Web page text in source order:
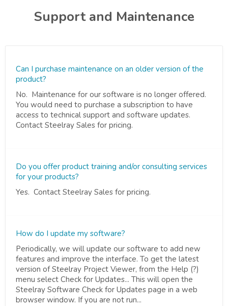
Support and Maintenance
Can I purchase maintenance on an older version of the
product?
No. Maintenance for our software is no longer offered.
You would need to purchase a subscription to have
access to technical support and software updates.
Contact Steelray Sales for pricing.
Do you offer product training and/or consulting services
for your products?
Yes. Contact Steelray Sales for pricing.
How do I update my software?
Periodically, we will update our software to add new
features and improve the interface. To get the latest
version of Steelray Project Viewer, from the Help (?)
menu select Check for Updates... This will open the
Steelray Software Check for Updates page in a web
browser window. If you are not run...